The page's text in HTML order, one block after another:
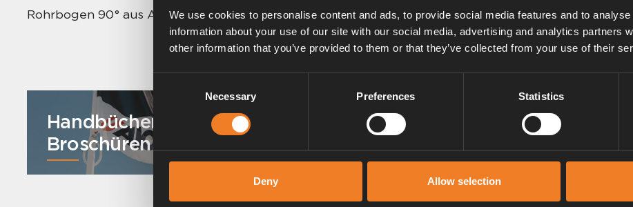
We use cookies to personalise content and ads, to provide social media features and to
information about your use of our site with our social media, advertising and analytics partners
other information that you’ve provided to them or that they’ve collected from your use of their
Selection
Necessary Preferences Statistics
Deny Allow selection
Rohrbogen 90° aus Aluminiumrohr. Ø 22 mm.
Handbücher und
Broschüren
Service und support